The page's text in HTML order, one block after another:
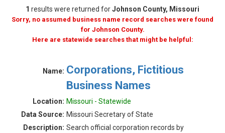
1 results were returned forJohnson County, Missouri
Sorry, no assumed business name record searches were found
for Johnson County.
Here are statewide searches that might be helpful:
Name: Corporations, Fictitious
Business Names
Location: Missouri - Statewide
Data Source: Missouri Secretary of State
Description: Search official corporation records by